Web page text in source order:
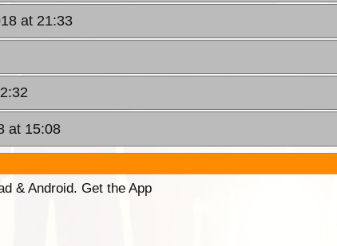
at 21:33
at 15:08
& Android. Get the App